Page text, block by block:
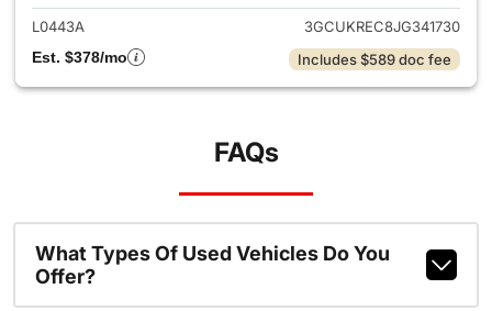
L0443A
3GCUKREC8JG341730
Est. $378/mo
Includes $589 doc fee
FAQs
What Types Of Used Vehicles Do You
Offer?